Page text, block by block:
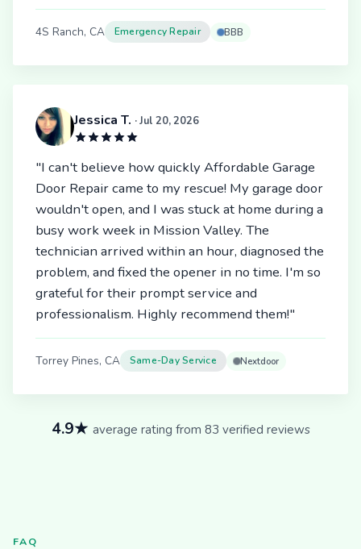
4S Ranch, CA Emergency Repair BBB
Jessica T. · Jul 20, 2026
"I can't believe how quickly Affordable Garage
Door Repair came to my rescue! My garage door
wouldn't open, and I was stuck at home during a
busy work week in Mission Valley. The
technician arrived within an hour, diagnosed the
problem, and fixed the opener in no time. I'm so
grateful for their prompt service and
professionalism. Highly recommend them!"
Torrey Pines, CA Same-Day Service Nextdoor
4.9★ average rating from 83 verified reviews
FAQ